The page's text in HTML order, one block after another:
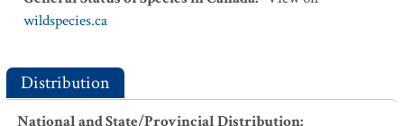
wildspecies.ca
Distribution
National and State/Provincial Distribution: